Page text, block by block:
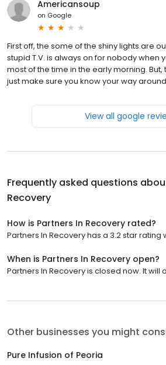
Americansoup
on Google
First off, the some of the shiny lights are
stupid T.V. is always on for nobody when
most of the time in the early morning.
just make sure you know your way
View all google
Frequently asked questions
Recovery
How is Partners In Recovery rated?
Partners In Recovery has a 3.2 star rating
When is Partners In Recovery open?
Partners In Recovery is closed now. It will
Other businesses you might
Pure Infusion of Peoria